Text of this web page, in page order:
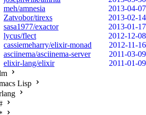
meh/amnesia
2013-04-07
Zatvobor/tirexs
2013-02-14
sasa1977/exactor
2013-01-17
lycus/flect
2012-12-08
cassiemeharry/elixir-monad
2012-11-16
asciinema/asciinema-server
2011-03-09
elixir-lang/elixir
2011-01-09
Lisp